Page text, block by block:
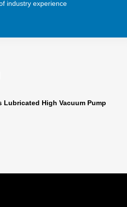
industry experience
Lubricated High Vacuum Pump